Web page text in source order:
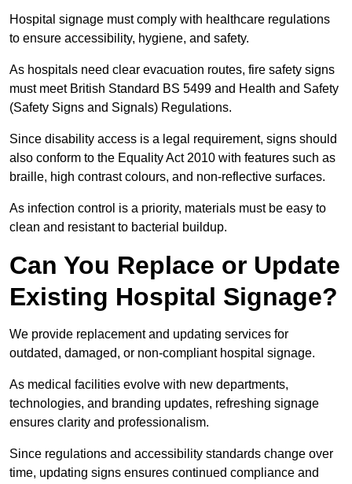
Hospital signage must comply with healthcare regulations
to ensure accessibility, hygiene, and safety.
As hospitals need clear evacuation routes, fire safety signs
must meet British Standard BS 5499 and Health and Safety
(Safety Signs and Signals) Regulations.
Since disability access is a legal requirement, signs should
also conform to the Equality Act 2010 with features such as
braille, high contrast colours, and non-reflective surfaces.
As infection control is a priority, materials must be easy to
clean and resistant to bacterial buildup.
Can You Replace or Update
Existing Hospital Signage?
We provide replacement and updating services for
outdated, damaged, or non-compliant hospital signage.
As medical facilities evolve with new departments,
technologies, and branding updates, refreshing signage
ensures clarity and professionalism.
Since regulations and accessibility standards change over
time, updating signs ensures continued compliance and